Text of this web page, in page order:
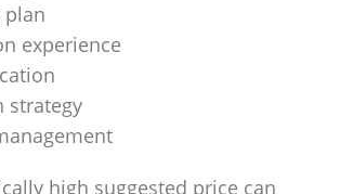
plan
experience
strategy
high suggested price can